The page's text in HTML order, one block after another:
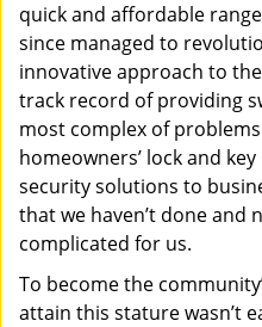
quick and affordable
since managed to
innovative approach to
track record of providing
most complex of
homeowners’ lock and
security solutions to
that we haven’t done and
complicated for us.
To become the
attain this stature wasn’t